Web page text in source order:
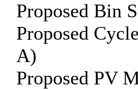
Proposed Bin
Proposed
A)
Proposed PV